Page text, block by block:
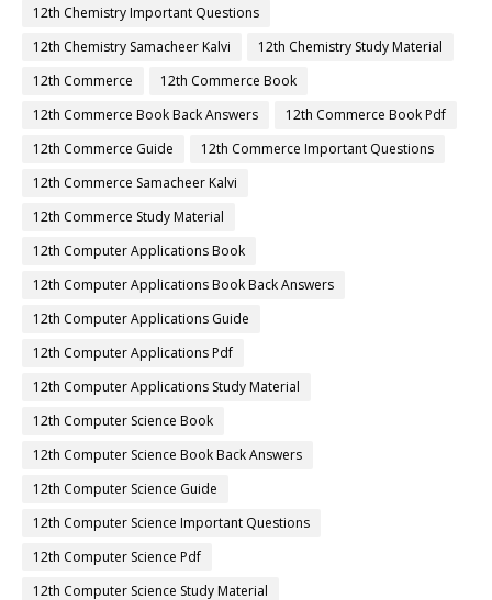
12th Chemistry Important Questions
12th Chemistry Samacheer Kalvi
12th Chemistry Study Material
12th Commerce
12th Commerce Book
12th Commerce Book Back Answers
12th Commerce Book Pdf
12th Commerce Guide
12th Commerce Important Questions
12th Commerce Samacheer Kalvi
12th Commerce Study Material
12th Computer Applications Book
12th Computer Applications Book Back Answers
12th Computer Applications Guide
12th Computer Applications Pdf
12th Computer Applications Study Material
12th Computer Science Book
12th Computer Science Book Back Answers
12th Computer Science Guide
12th Computer Science Important Questions
12th Computer Science Pdf
12th Computer Science Study Material